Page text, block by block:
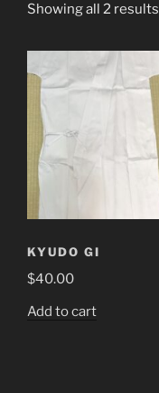
Showing all 2 results
KYUDO GI
$40.00
Add to cart